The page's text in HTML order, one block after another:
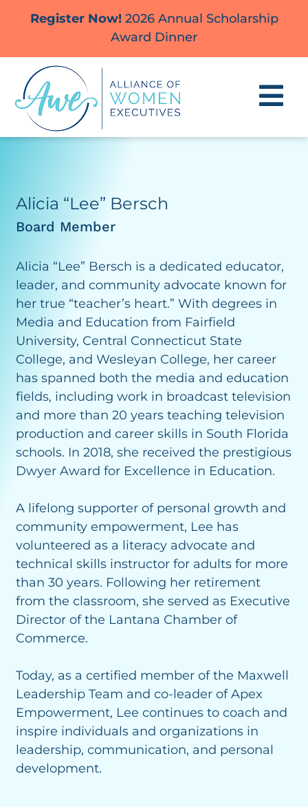
Register Now!2026 Annual Scholarship
Award Dinner
Alicia “Lee” Bersch
Board Member
Alicia “Lee” Bersch is a dedicated educator,
leader, and community advocate known for
her true “teacher’s heart.” With degrees in
Media and Education from Fairfield
University, Central Connecticut State
College, and Wesleyan College, her career
has spanned both the media and education
fields, including work in broadcast television
and more than 20 years teaching television
production and career skills in South Florida
schools. In 2018, she received the prestigious
Dwyer Award for Excellence in Education.
A lifelong supporter of personal growth and
community empowerment, Lee has
volunteered as a literacy advocate and
technical skills instructor for adults for more
than 30 years. Following her retirement
from the classroom, she served as Executive
Director of the Lantana Chamber of
Commerce.
Today, as a certified member of the Maxwell
Leadership Team and co-leader of Apex
Empowerment, Lee continues to coach and
inspire individuals and organizations in
leadership, communication, and personal
development.